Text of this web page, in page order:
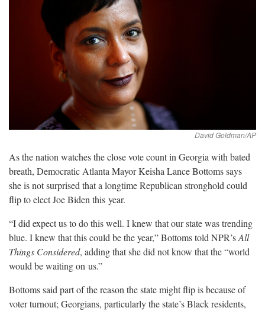
As the nation watches the close vote count in Georgia with bated
breath, Democratic Atlanta Mayor Keisha Lance Bottoms says
she is not surprised that a longtime Republican stronghold could
flip to elect Joe Biden this year.
“I did expect us to do this well. I knew that our state was trending
blue. I knew that this could be the year,” Bottoms told NPR’sAll
Things Considered, adding that she did not know that the “world
would be waiting on us.”
Bottoms said part of the reason the state might flip is because of
voter turnout; Georgians, particularly the state’s Black residents,